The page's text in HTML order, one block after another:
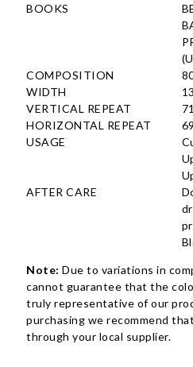
BOOKS
COMPOSITION
WIDTH
VERTICAL REPEAT
HORIZONTAL REPEAT
USAGE
AFTER CARE
Note: Due to variations in
cannot guarantee that the
truly representative of our
purchasing we recommend
through your local supplier.